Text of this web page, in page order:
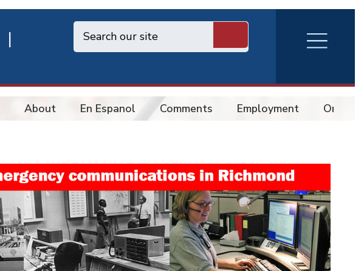
RVA
Burger
Menu
About En Espanol Comments Employment Online